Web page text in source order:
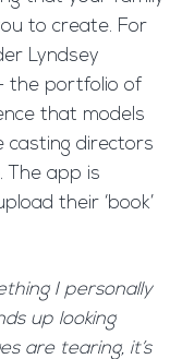
to create. For
Lyndsey
the portfolio of
that models
casting directors
The app is
their ‘book’
I personally
up looking
are tearing, it’s